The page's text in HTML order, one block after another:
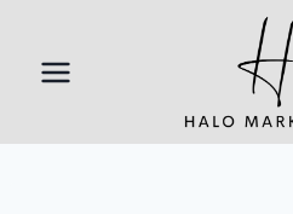
content